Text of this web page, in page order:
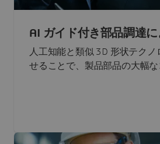
AI ガイド付き部品調達に
減
人工知能と類似 3D 形状テク
せることで、製品部品の大幅